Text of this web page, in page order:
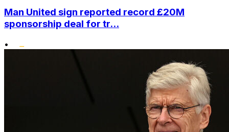
Man United sign reported record £20M
sponsorship deal for tr...
•